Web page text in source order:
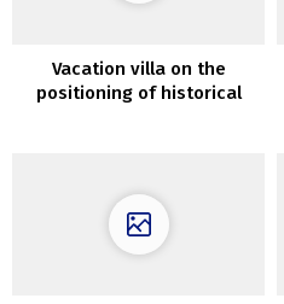
Vacation villa on the
positioning of historical